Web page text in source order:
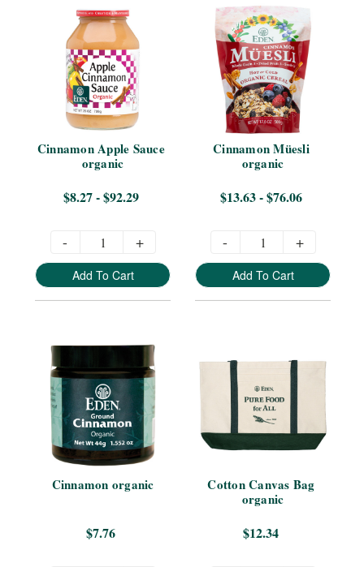
Cinnamon Apple Sauce
organic
$8.27 - $92.29
- +
Add To Cart
Cinnamon Müesli
organic
$13.63 - $76.06
- +
Add To Cart
Cinnamon organic
$7.76
Cotton Canvas Bag
organic
$12.34